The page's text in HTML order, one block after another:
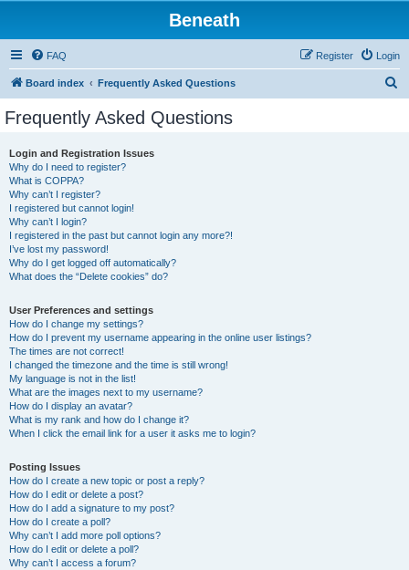
Beneath
FAQ Login
Register
Board index Frequently Asked Questions
Frequently Asked Questions
Login and Registration Issues
Why do I need to register?
What is COPPA?
Why can’t I register?
I registered but cannot login!
Why can’t I login?
I registered in the past but cannot login any more?!
I’ve lost my password!
Why do I get logged off automatically?
What does the “Delete cookies” do?
User Preferences and settings
How do I change my settings?
How do I prevent my username appearing in the online user listings?
The times are not correct!
I changed the timezone and the time is still wrong!
My language is not in the list!
What are the images next to my username?
How do I display an avatar?
What is my rank and how do I change it?
When I click the email link for a user it asks me to login?
Posting Issues
How do I create a new topic or post a reply?
How do I edit or delete a post?
How do I add a signature to my post?
How do I create a poll?
Why can’t I add more poll options?
How do I edit or delete a poll?
Why can’t I access a forum?